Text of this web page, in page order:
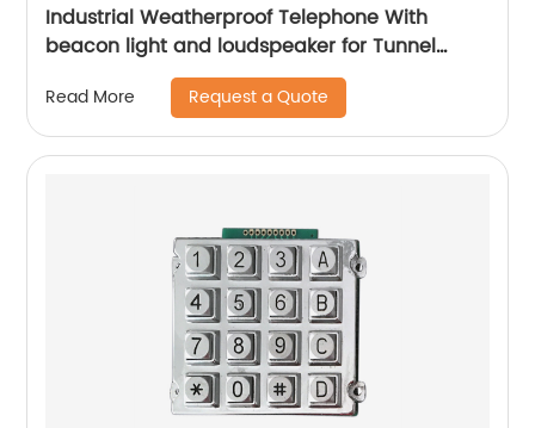
Industrial Weatherproof Telephone With
beacon light and loudspeaker for Tunnel
Project -JWAT307
Read More Request a Quote